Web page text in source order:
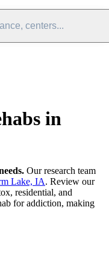
centers...
in
Our research team
Lake, IA. Review our
residential, and
for addiction, making